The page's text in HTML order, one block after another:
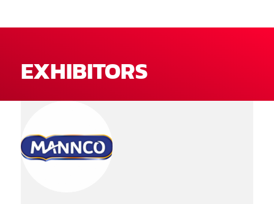
EXHIBITORS